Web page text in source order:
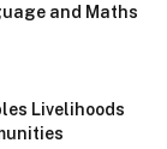
and Maths
Livelihoods